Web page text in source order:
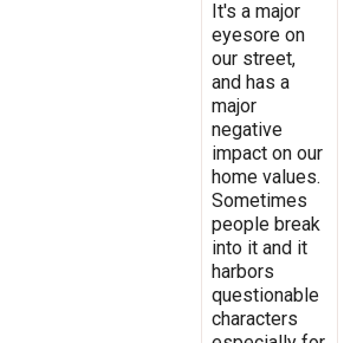
It's a major
eyesore on
our street,
and has a
major
negative
impact on our
home values.
Sometimes
people break
into it and it
harbors
questionable
characters